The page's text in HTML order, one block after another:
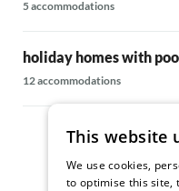
5 accommodations
holiday homes with
12 accommodations
This website
We use cookies,
to optimise this site,